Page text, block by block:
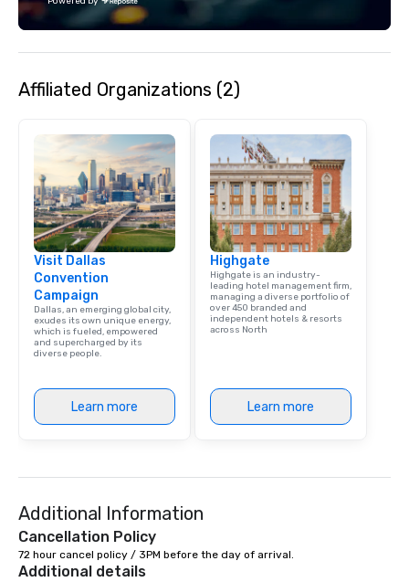
Affiliated Organizations (2)
Visit Dallas
Convention
Campaign
Dallas, an emerging global city,
exudes its own unique energy,
which is fueled, empowered
and supercharged by its
diverse people.
Learn more
Highgate
Highgate is an industry-
leading hotel management firm,
managing a diverse portfolio of
over 450 branded and
independent hotels & resorts
across North
Learn more
Additional Information
Cancellation Policy
72 hour cancel policy / 3PM before the day of arrival.
Additional details